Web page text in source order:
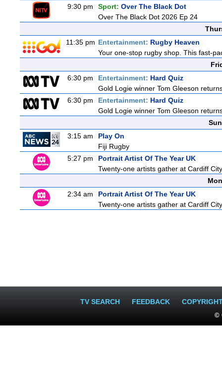
9:30 pm
Sport: Over The Black Dot
Over The Black Dot 2026 Ep 24
11:35 pm Entertainment: Rugby Heaven
Your one-stop rugby shop. This fast-
6:30 pm
Entertainment: Hard Quiz
Gold Logie winner Tom Gleeson
6:30 pm
Entertainment: Hard Quiz
Gold Logie winner Tom Gleeson
3:15 am
Play On
Fiji Rugby
5:27 pm
Portrait Artist Of The Year UK
Twenty-one artists gather at Cardiff
2:34 am
Portrait Artist Of The Year UK
Twenty-one artists gather at Cardiff
TV SEARCH FEEDBACK
©